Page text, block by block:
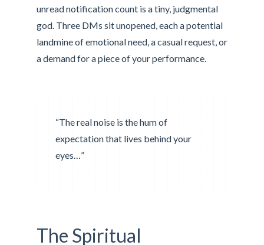
unread notification count is a tiny, judgmental
god. Three DMs sit unopened, each a potential
landmine of emotional need, a casual request, or
a demand for a piece of your performance.
“The real noise is the hum of
expectation that lives behind your
eyes…”
The Spiritual